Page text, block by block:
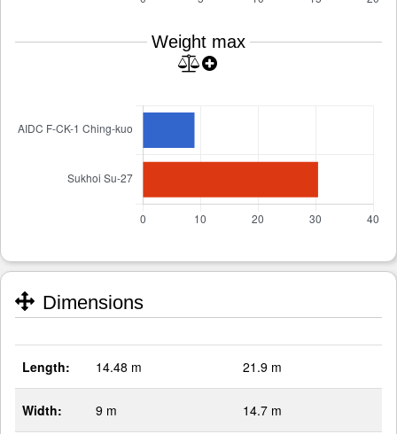
Weight max
Dimensions
Length: 14.48 m 21.9 m
Width: 9 m 14.7 m